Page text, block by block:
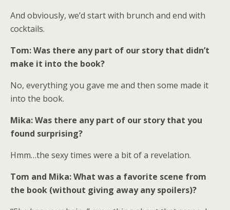
And obviously, we’d start with brunch and end with
cocktails.
Tom: Was there any part of our story that didn’t
make it into the book?
No, everything you gave me and then some made it
into the book.
Mika: Was there any part of our story that you
found surprising?
Hmm…the sexy times were a bit of a revelation.
Tom and Mika: What was a favorite scene from
the book (without giving away any spoilers)?